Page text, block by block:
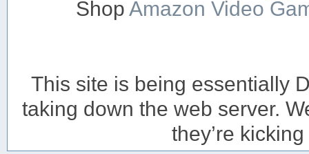
ShopAmazon Video
This site is being essentially
taking down the web server.
they’re